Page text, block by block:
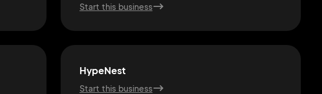
Start this business
HypeNest
Start this business